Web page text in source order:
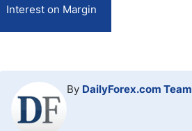
Interest on Margin
By DailyForex.com Team